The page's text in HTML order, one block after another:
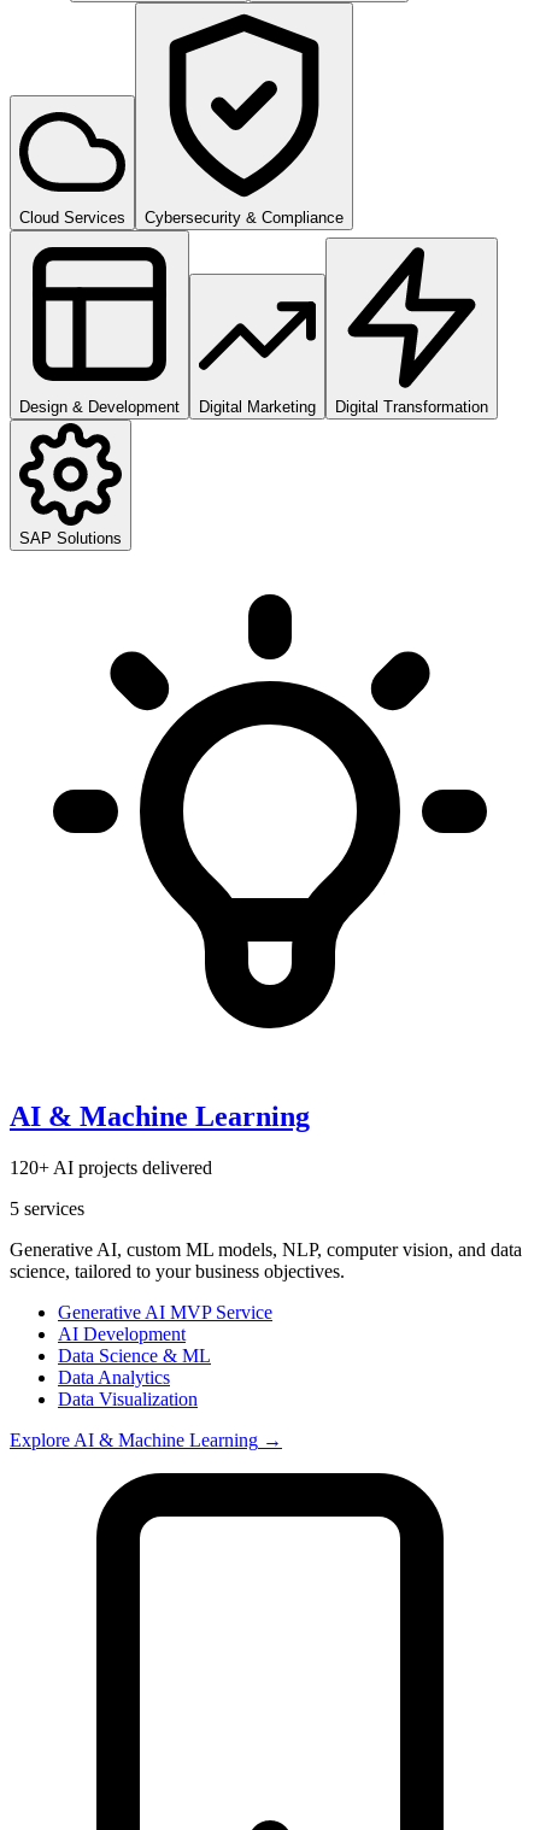
Cloud Services Cybersecurity & Compliance
Design & Development Digital Marketing Digital Transformation
SAP Solutions
AI & Machine Learning
120+ AI projects delivered
5 services
Generative AI, custom ML models, NLP, computer vision, and data
science, tailored to your business objectives.
Generative AI MVP Service
AI Development
Data Science & ML
Data Analytics
Data Visualization
Explore AI & Machine Learning →